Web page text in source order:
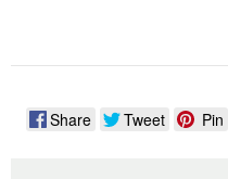
Share Tweet Pin